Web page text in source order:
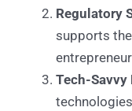
Regulatory
supports
Tech-